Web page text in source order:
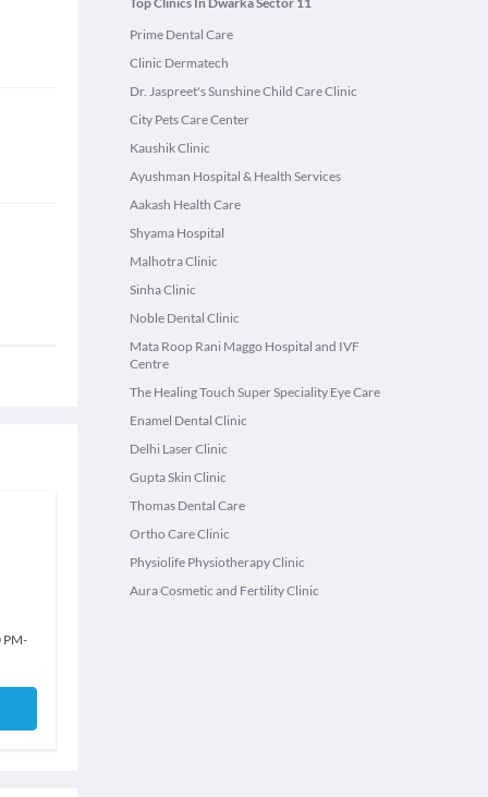
PM-
Prime Dental Care
Clinic Dermatech
Dr. Jaspreet's Sunshine Child Care Clinic
City Pets Care Center
Kaushik Clinic
Ayushman Hospital & Health Services
Aakash Health Care
Shyama Hospital
Malhotra Clinic
Sinha Clinic
Noble Dental Clinic
Mata Roop Rani Maggo Hospital and IVF
Centre
The Healing Touch Super Speciality Eye Care
Enamel Dental Clinic
Delhi Laser Clinic
Gupta Skin Clinic
Thomas Dental Care
Ortho Care Clinic
Physiolife Physiotherapy Clinic
Aura Cosmetic and Fertility Clinic